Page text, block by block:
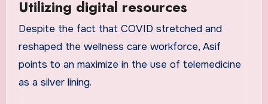
Utilizing digital resources
Despite the fact that COVID stretched and
reshaped the wellness care workforce, Asif
points to an maximize in the use of telemedicine
as a silver lining.